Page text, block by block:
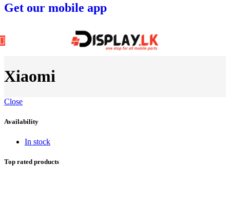
Get our mobile app
Xiaomi
Close
Availability
In stock
Top rated products